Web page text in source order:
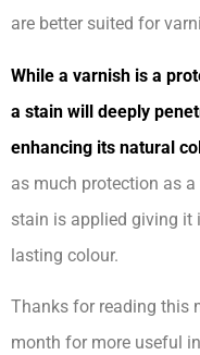
are better suited for
While a varnish is a
a stain will deeply
enhancing its natural
as much protection as
stain is applied giving it
lasting colour.
Thanks for reading this
month for more useful